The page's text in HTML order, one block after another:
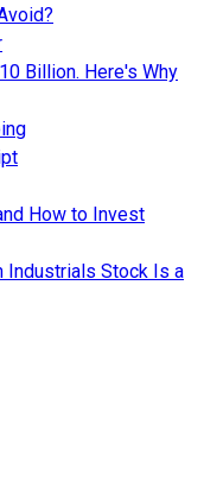
Billion. Here's Why
How to Invest
Industrials Stock Is a